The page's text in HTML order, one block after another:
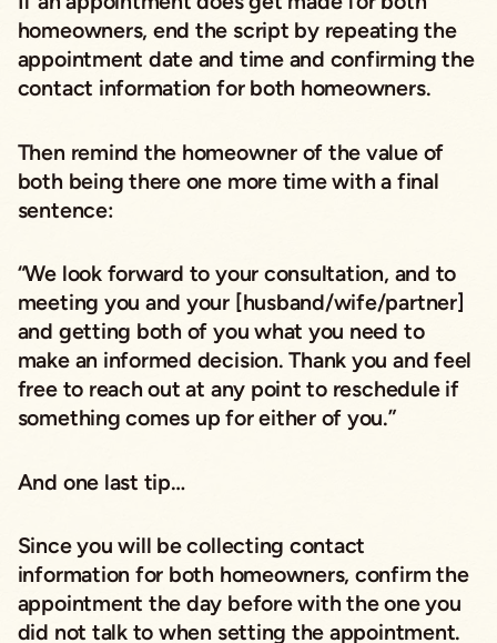
homeowners, end the script by repeating the
appointment date and time and confirming the
contact information for both homeowners.
Then remind the homeowner of the value of
both being there one more time with a final
sentence:
“We look forward to your consultation, and to
meeting you and your [husband/wife/partner]
and getting both of you what you need to
make an informed decision. Thank you and feel
free to reach out at any point to reschedule if
something comes up for either of you.”
And one last tip…
Since you will be collecting contact
information for both homeowners, confirm the
appointment the day before with the one you
did not talk to when setting the appointment.